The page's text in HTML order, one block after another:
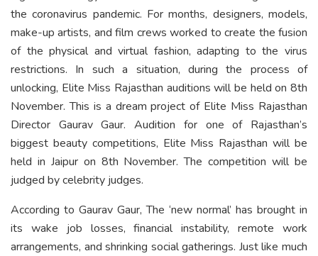
the coronavirus pandemic. For months, designers, models,
make-up artists, and film crews worked to create the fusion
of the physical and virtual fashion, adapting to the virus
restrictions. In such a situation, during the process of
unlocking, Elite Miss Rajasthan auditions will be held on 8th
November. This is a dream project of Elite Miss Rajasthan
Director Gaurav Gaur. Audition for one of Rajasthan’s
biggest beauty competitions, Elite Miss Rajasthan will be
held in Jaipur on 8th November. The competition will be
judged by celebrity judges.
According to Gaurav Gaur, The ‘new normal’ has brought in
its wake job losses, financial instability, remote work
arrangements, and shrinking social gatherings. Just like much